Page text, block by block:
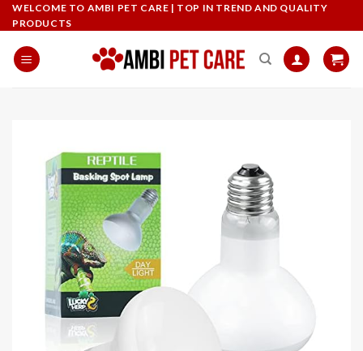
Skip
to
content
WELCOME TO AMBI PET CARE | TOP IN TREND AND QUALITY
PRODUCTS